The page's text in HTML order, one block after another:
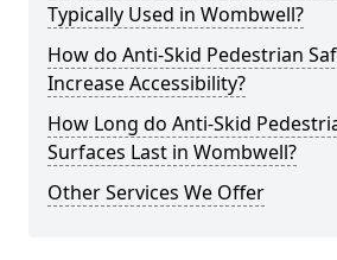
Typically Used in Wombwell?
How do Anti-Skid Pedestrian
Increase Accessibility?
How Long do Anti-Skid
Surfaces Last in Wombwell?
Other Services We Offer